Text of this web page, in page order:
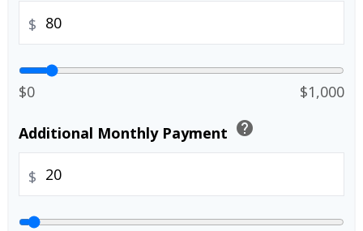
$
$0 $1,000
Additional Monthly Payment help
$